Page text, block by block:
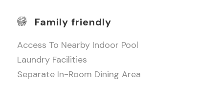
Family friendly
Access To Nearby Indoor Pool
Laundry Facilities
Separate In-Room Dining Area